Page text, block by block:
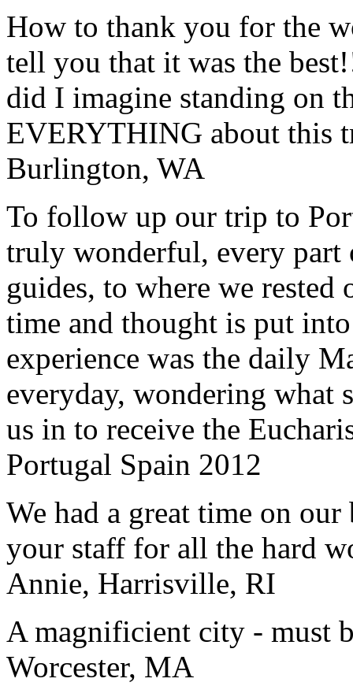
How to thank you for the
tell you that it was the
did I imagine standing on
EVERYTHING about this
Burlington, WA
To follow up our trip to
truly wonderful, every
guides, to where we
time and thought is put
experience was the daily
everyday, wondering what
us in to receive the
Portugal Spain 2012
We had a great time on
your staff for all the hard
Annie, Harrisville, RI
A magnificient city - must
Worcester, MA